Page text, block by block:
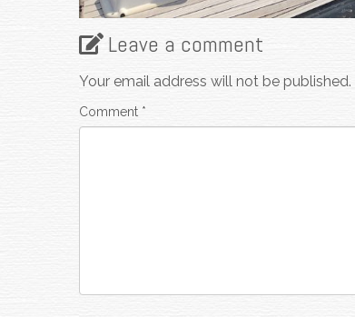
Leave a comment
Your email address will not be published.
Comment *